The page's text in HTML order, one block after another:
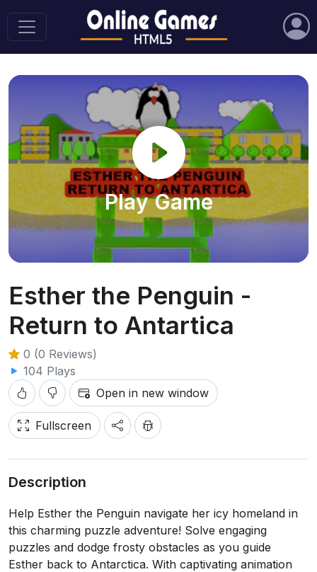
Play Game
Esther the Penguin -
Return to Antartica
0 (0 Reviews)
104 Plays
Open in new window
Fullscreen
Description
Help Esther the Penguin navigate her icy homeland in
this charming puzzle adventure! Solve engaging
puzzles and dodge frosty obstacles as you guide
Esther back to Antarctica. With captivating animation